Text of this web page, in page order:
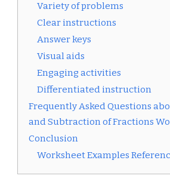
Variety of problems
Clear instructions
Answer keys
Visual aids
Engaging activities
Differentiated instruction
Frequently Asked Questions
and Subtraction of Fractions
Conclusion
Worksheet Examples